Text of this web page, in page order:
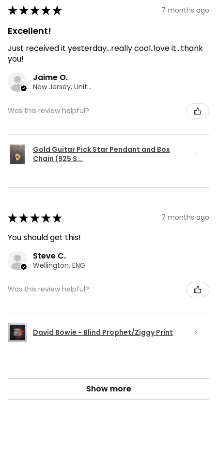
★★★★★ 7 months ago
Excellent!
Just received it yesterday...really cool..love it...thank
you!
Jaime O.
New Jersey, United States
Was this review helpful?
Gold Guitar Pick Star Pendant and Box
Chain (925 S...
★★★★★ 7 months ago
You should get this!
Steve C.
Wellington, ENG
Was this review helpful?
David Bowie - Blind Prophet/Ziggy Print
Show more